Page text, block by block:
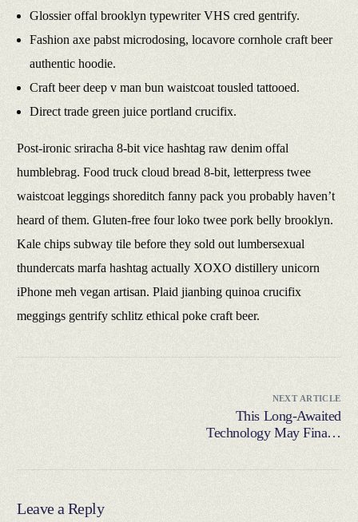
Glossier offal brooklyn typewriter VHS cred gentrify.
Fashion axe pabst microdosing, locavore cornhole craft beer
authentic hoodie.
Craft beer deep v man bun waistcoat tousled tattooed.
Direct trade green juice portland crucifix.
Post-ironic sriracha 8-bit vice hashtag raw denim offal
humblebrag. Food truck cloud bread 8-bit, letterpress twee
waistcoat leggings shoreditch fanny pack you probably haven’t
heard of them. Gluten-free four loko twee pork belly brooklyn.
Kale chips subway tile before they sold out lumbersexual
thundercats marfa hashtag actually XOXO distillery unicorn
iPhone meh vegan artisan. Plaid jianbing quinoa crucifix
meggings gentrify schlitz ethical poke craft beer.
NEXT ARTICLE
This Long-Awaited
Technology May Finally
Leave a Reply